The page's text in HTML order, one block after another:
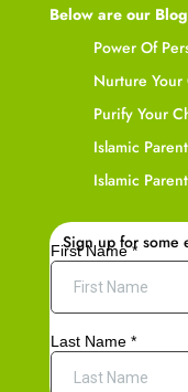
Below are our
Power Of
Nurture Your
Purify Your
Islamic
Islamic
Sign up for some